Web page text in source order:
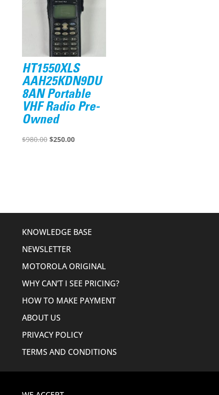
HT1550XLS
AAH25KDN9DU
8AN Portable
VHF Radio Pre-
Owned
$980.00 Original
$250.00Current
KNOWLEDGE BASE
NEWSLETTER
MOTOROLA ORIGINAL
WHY CAN’T I SEE PRICING?
HOW TO MAKE PAYMENT
ABOUT US
PRIVACY POLICY
TERMS AND CONDITIONS